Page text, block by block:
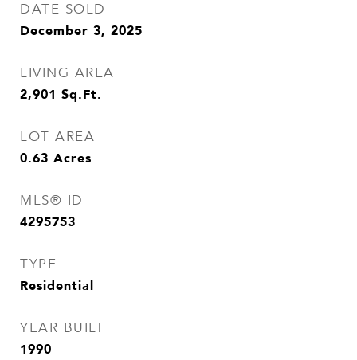
DATE SOLD
December 3, 2025
LIVING AREA
2,901 Sq.Ft.
LOT AREA
0.63 Acres
MLS® ID
4295753
TYPE
Residential
YEAR BUILT
1990